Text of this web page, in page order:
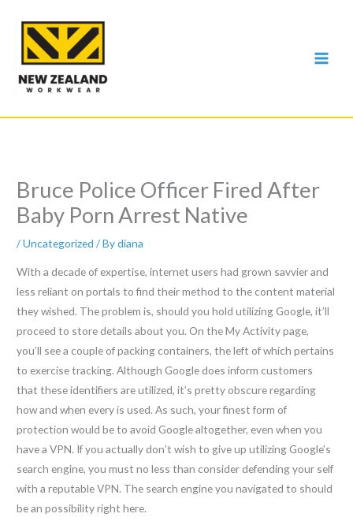
content
Bruce Police Officer Fired After
Baby Porn Arrest Native
/Uncategorized / Bydiana
With a decade of expertise, internet users had grown savvier and
less reliant on portals to find their method to the content material
they wished. The problem is, should you hold utilizing Google, it’ll
proceed to store details about you. On the My Activity page,
you’ll see a couple of packing containers, the left of which pertains
to exercise tracking. Although Google does inform customers
that these identifiers are utilized, it’s pretty obscure regarding
how and when every is used. As such, your finest form of
protection would be to avoid Google altogether, even when you
have a VPN. If you actually don’t wish to give up utilizing Google’s
search engine, you must no less than consider defending your self
with a reputable VPN. The search engine you navigated to should
be an possibility right here.